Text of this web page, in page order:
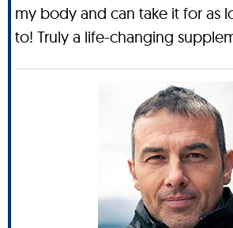
my body and can take it for as
to! Truly a life-changing